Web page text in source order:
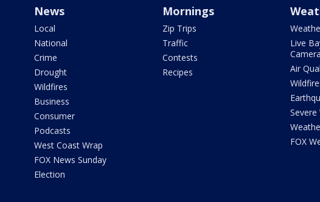
News
Local
National
Crime
Drought
Wildfires
Business
Consumer
Podcasts
West Coast Wrap
FOX News Sunday
Election
Mornings
Zip Trips
Traffic
Contests
Recipes
Live
Air
FOX